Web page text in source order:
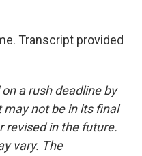
Transcript provided
a rush deadline by
may not be in its final
revised in the future.
vary. The